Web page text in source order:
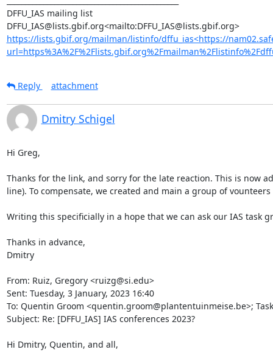
DFFU_IAS mailing list
DFFU_IAS@lists.gbif.org<mailto:DFFU_IAS@lists.gbif.org>
https://lists.gbif.org/mailman/listinfo/dffu_ias<https://
Reply attachment
Dmitry Schigel
Hi Greg,
Thanks for the link, and sorry for the late reaction. This is now
line). To compensate, we created and main a group of
Writing this specificially in a hope that we can ask our IAS task
Thanks in advance,
Dmitry
From: Ruiz, Gregory <ruizg@si.edu>
Sent: Tuesday, 3 January, 2023 16:40
To: Quentin Groom <quentin.groom@plantentuinmeise.be>;
Subject: Re: [DFFU_IAS] IAS conferences 2023?
Hi Dmitry, Quentin, and all,